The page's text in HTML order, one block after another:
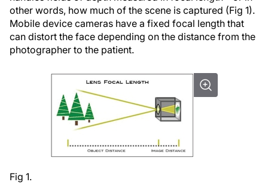
other words, how much of the scene is captured (Fig 1).
Mobile device cameras have a fixed focal length that
can distort the face depending on the distance from the
photographer to the patient.
Fig 1.